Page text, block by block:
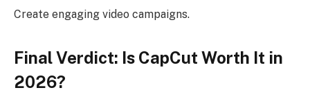
Create engaging video campaigns.
Final Verdict: Is CapCut Worth It in
2026?